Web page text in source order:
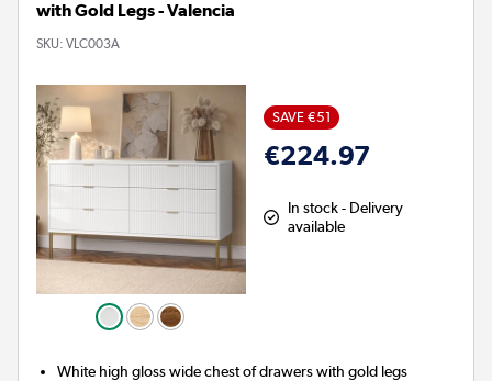
with Gold Legs - Valencia
SKU: VLC003A
SAVE €51
€224.97
In stock - Delivery
available
White high gloss wide chest of drawers with gold legs